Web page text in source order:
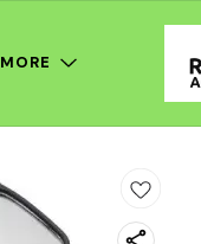
MORE